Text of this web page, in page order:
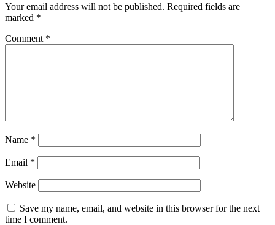
Your email address will not be published. Required fields are
marked *
Comment *
Name *
Email *
Website
Save my name, email, and website in this browser for the next
time I comment.